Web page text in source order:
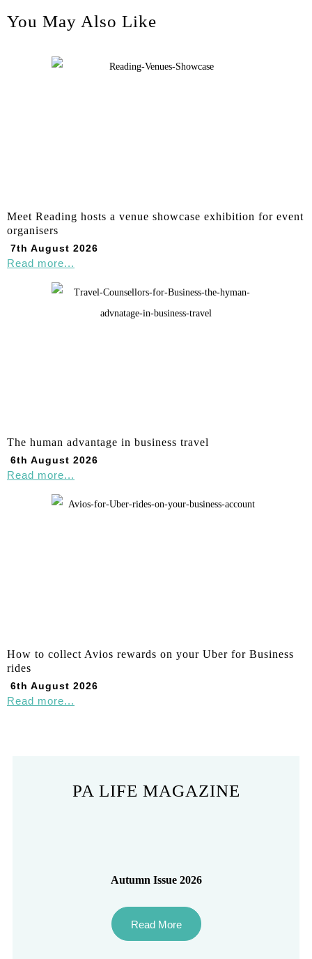
You May Also Like
Meet Reading hosts a venue showcase exhibition for event
organisers
7th August 2026
Read more...
The human advantage in business travel
6th August 2026
Read more...
How to collect Avios rewards on your Uber for Business
rides
6th August 2026
Read more...
PA LIFE MAGAZINE
Autumn Issue 2026
Read More